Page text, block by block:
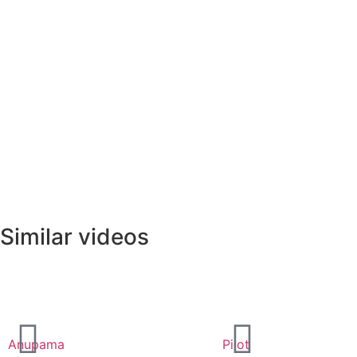
Similar videos
Anupama Pilot